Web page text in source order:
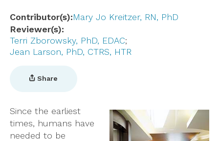
Contributor(s) Mary Jo Kreitzer, RN, PhD
Reviewer(s)
Terri Zborowsky, PhD, EDAC
Jean Larson, PhD, CTRS, HTR
Share
Since the earliest
times, humans have
needed to be